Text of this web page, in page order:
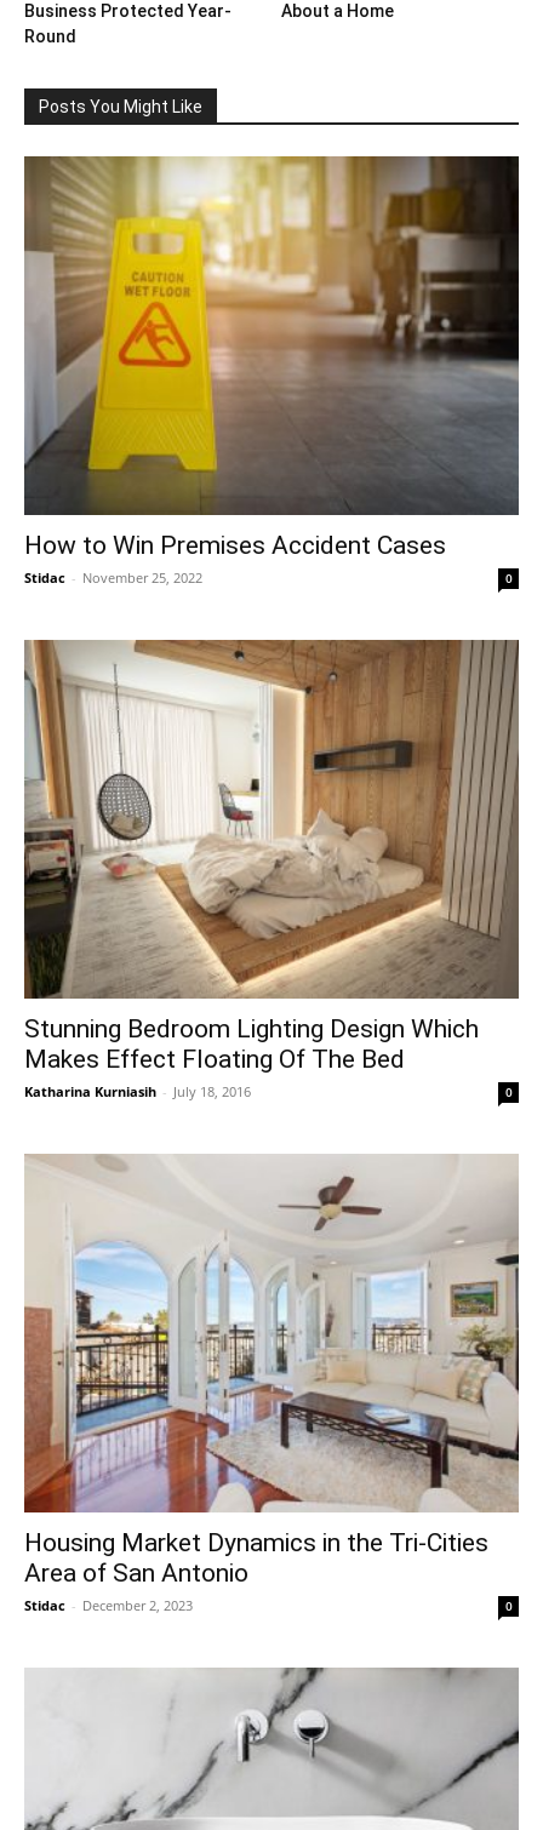
Business Protected Year-
Round
About a Home
Posts You Might Like
How to Win Premises Accident Cases
Stidac - November 25, 2022 0
Stunning Bedroom Lighting Design Which
Makes Effect Floating Of The Bed
Katharina Kurniasih - July 18, 2016 0
Housing Market Dynamics in the Tri-Cities
Area of San Antonio
Stidac - December 2, 2023 0